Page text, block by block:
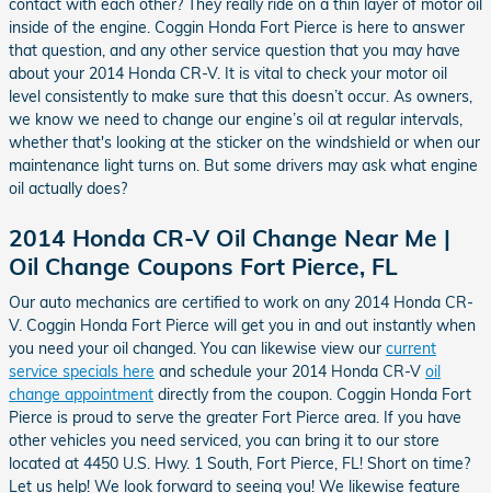
inside of the engine. Coggin Honda Fort Pierce is here to answer
that question, and any other service question that you may have
about your 2014 Honda CR-V. It is vital to check your motor oil
level consistently to make sure that this doesn’t occur. As owners,
we know we need to change our engine’s oil at regular intervals,
whether that's looking at the sticker on the windshield or when our
maintenance light turns on. But some drivers may ask what engine
oil actually does?
2014 Honda CR-V Oil Change Near Me |
Oil Change Coupons Fort Pierce, FL
Our auto mechanics are certified to work on any 2014 Honda CR-
V. Coggin Honda Fort Pierce will get you in and out instantly when
you need your oil changed. You can likewise view our current
service specials here and schedule your 2014 Honda CR-V oil
change appointment directly from the coupon. Coggin Honda Fort
Pierce is proud to serve the greater Fort Pierce area. If you have
other vehicles you need serviced, you can bring it to our store
located at 4450 U.S. Hwy. 1 South, Fort Pierce, FL! Short on time?
Let us help! We look forward to seeing you! We likewise feature